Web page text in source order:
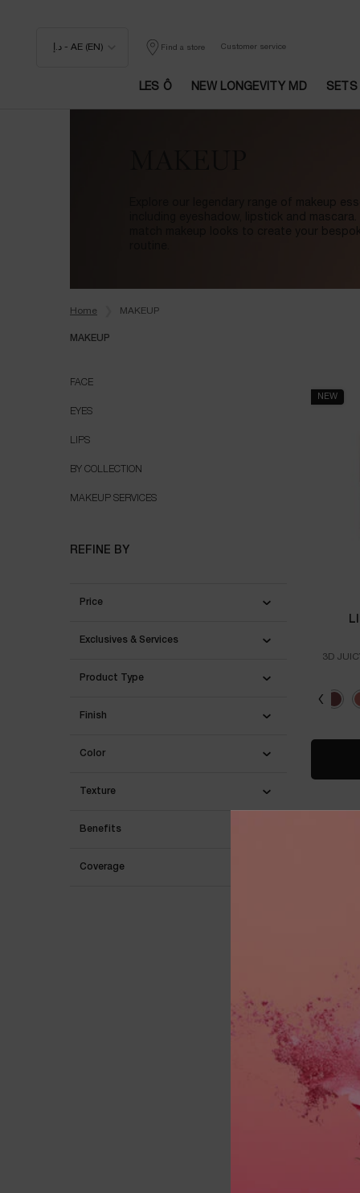
د.إ - AE (EN) Find a store Customer service
LES Ô NEW LONGEVITY MD SETS
Explore our legendary range of makeup
including eyeshadow, lipstick and mascara.
match makeup looks to create your
Home MAKEUP
MAKEUP
FACE
EYES
LIPS
BY COLLECTION
MAKEUP SERVICES
REFINE BY
Price
Exclusives & Services
Product Type
Finish
Color
Texture
Benefits
Coverage
NEW
3D
Select a colour60 -